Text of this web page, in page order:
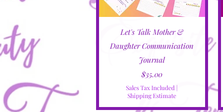
Quick View
Let's Talk Mother &
Daughter Communication
Journal
Price
$35.00
Sales Tax Included |
Shipping Estimate